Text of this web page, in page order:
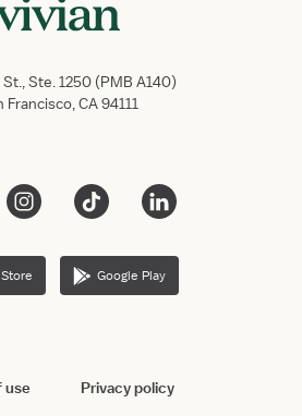
Ste. 1250 (PMB A140)
Francisco, CA 94111
Google Play
use Privacy policy